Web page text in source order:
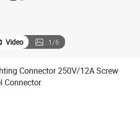
Video 1/6
Connector 250V/12A Screw
Connector